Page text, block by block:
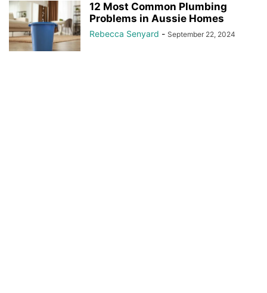
12 Most Common Plumbing
Problems in Aussie Homes
Rebecca Senyard - September 22, 2024